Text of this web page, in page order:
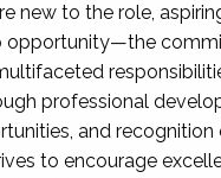
new to the role,
opportunity—the
professional
and
to encourage